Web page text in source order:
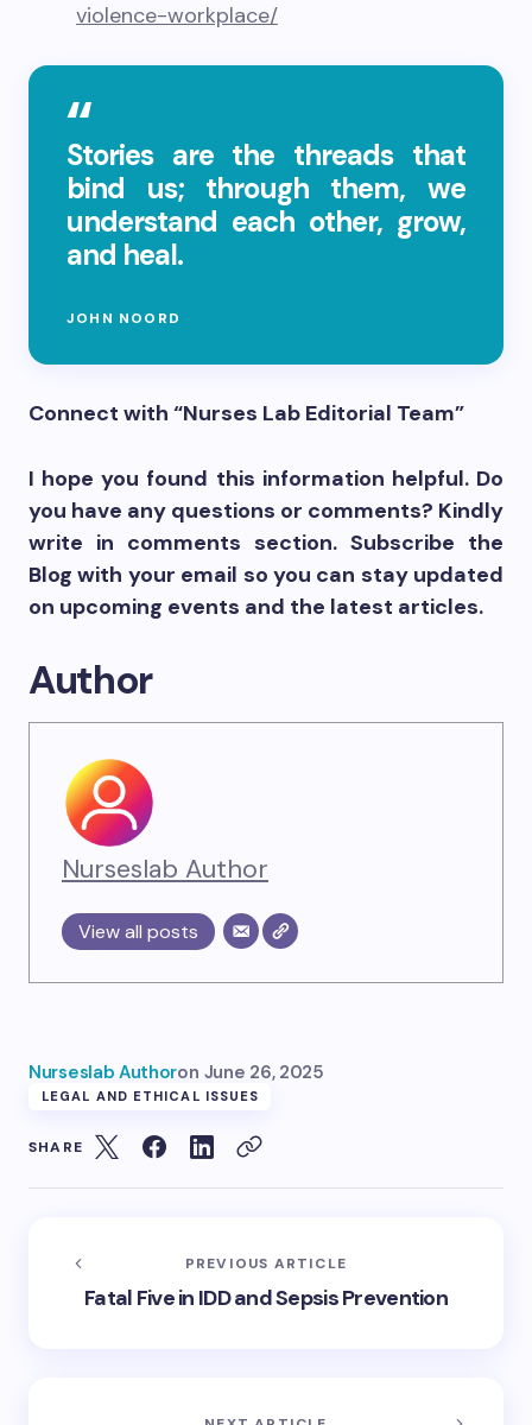
violence-workplace/
Stories are the threads that
bind us; through them, we
understand each other, grow,
and heal.
JOHN NOORD
Connect with “Nurses Lab Editorial Team”
I hope you found this information helpful. Do
you have any questions or comments? Kindly
write in comments section. Subscribe the
Blog with your email so you can stay updated
on upcoming events and the latest articles.
Author
Nurseslab Author
View all posts
Nurseslab Authoron June 26, 2025
LEGAL AND ETHICAL ISSUES
SHARE
PREVIOUS ARTICLE
Fatal Five in IDD and Sepsis Prevention